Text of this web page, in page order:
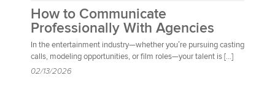
How to Communicate
Professionally With Agencies
In the entertainment industry—whether you’re pursuing casting
calls, modeling opportunities, or film roles—your talent is […]
02/13/2026